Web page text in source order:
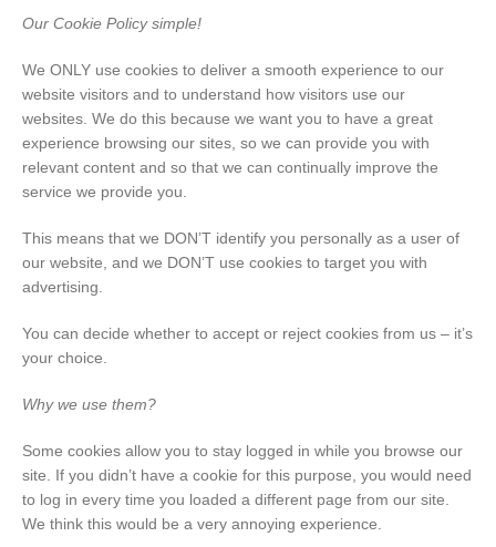
Our Cookie Policy simple!
We ONLY use cookies to deliver a smooth experience to our
website visitors and to understand how visitors use our
websites. We do this because we want you to have a great
experience browsing our sites, so we can provide you with
relevant content and so that we can continually improve the
service we provide you.
This means that we DON’T identify you personally as a user of
our website, and we DON’T use cookies to target you with
advertising.
You can decide whether to accept or reject cookies from us – it’s
your choice.
Why we use them?
Some cookies allow you to stay logged in while you browse our
site. If you didn’t have a cookie for this purpose, you would need
to log in every time you loaded a different page from our site.
We think this would be a very annoying experience.